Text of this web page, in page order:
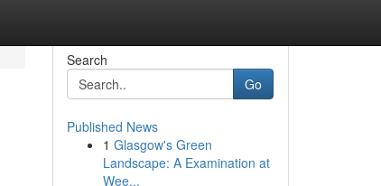
Search
Go
Published News
1 Glasgow's Green
Landscape: A Examination at
Wee...